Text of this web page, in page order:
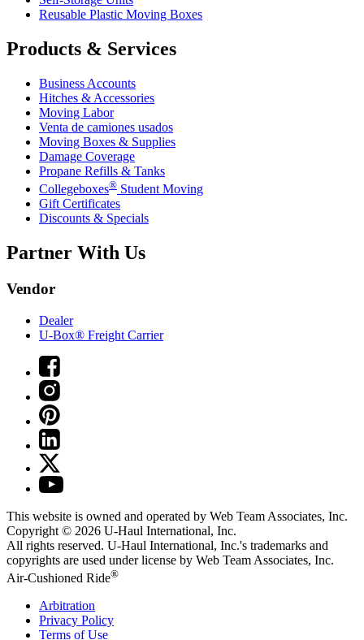
Reusable Plastic Moving Boxes
Products & Services
Business Accounts
Hitches & Accessories
Moving Labor
Venta de camiones usados
Moving Boxes & Supplies
Damage Coverage
Propane Refills & Tanks
Collegeboxes® Student Moving
Gift Certificates
Discounts & Specials
Partner With Us
Vendor
Dealer
U-Box® Freight Carrier
This website is owned and operated by Web Team Associates, Inc.
Copyright © 2026 U-Haul International, Inc.
All rights reserved. U-Haul International, Inc.'s trademarks and
copyrights are used under license by Web Team Associates, Inc.
Air-Cushioned Ride®
Arbitration
Privacy Policy
Terms of Use